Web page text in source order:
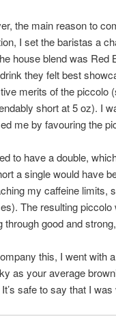
the main reason to
I set the baristas a
house blend was Red
they felt best
merits of the piccolo
short at 5 oz). I
me by favouring the
to have a double,
a single would have
my caffeine limits,
The resulting
through good and
this, I went with
as your average
safe to say that I